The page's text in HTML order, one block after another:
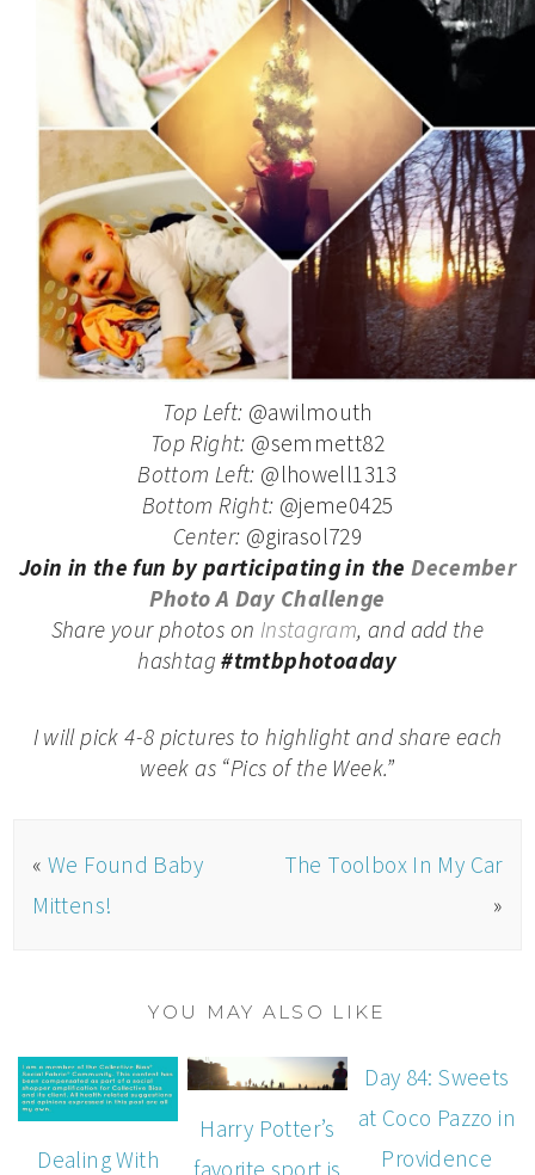
Top Left: @awilmouth
Top Right: @semmett82
Bottom Left: @lhowell1313
Bottom Right: @jeme0425
Center: @girasol729
Join in the fun by participating in theDecember
Photo A Day Challenge
Share your photos on Instagram, and add the
hashtag#tmtbphotoaday
I will pick 4-8 pictures to highlight and share each
week as “Pics of the Week.”
« We Found Baby
Mittens!
The Toolbox In My Car
»
YOU MAY ALSO LIKE
Dealing With
Harry Potter’s
Day 84: Sweets
at Coco Pazzo in
Providence